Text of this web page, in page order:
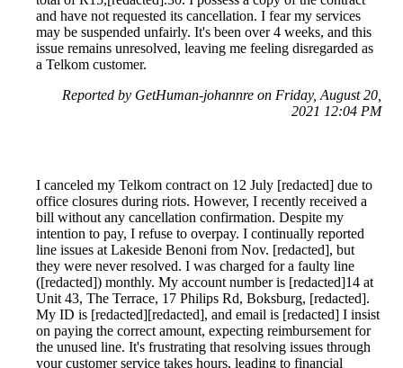
and have not requested its cancellation. I fear my services
may be suspended unfairly. It's been over 4 weeks, and this
issue remains unresolved, leaving me feeling disregarded as
a Telkom customer.
Reported by GetHuman-johannre on Friday, August 20,
2021 12:04 PM
I canceled my Telkom contract on 12 July [redacted] due to
office closures during riots. However, I recently received a
bill without any cancellation confirmation. Despite my
intention to pay, I refuse to overpay. I continually reported
line issues at Lakeside Benoni from Nov. [redacted], but
they were never resolved. I was charged for a faulty line
([redacted]) monthly. My account number is [redacted]14 at
Unit 43, The Terrace, 17 Philips Rd, Boksburg, [redacted].
My ID is [redacted][redacted], and email is [redacted] I insist
on paying the correct amount, expecting reimbursement for
the unused line. It's frustrating that resolving issues through
your customer service takes hours, leading to financial